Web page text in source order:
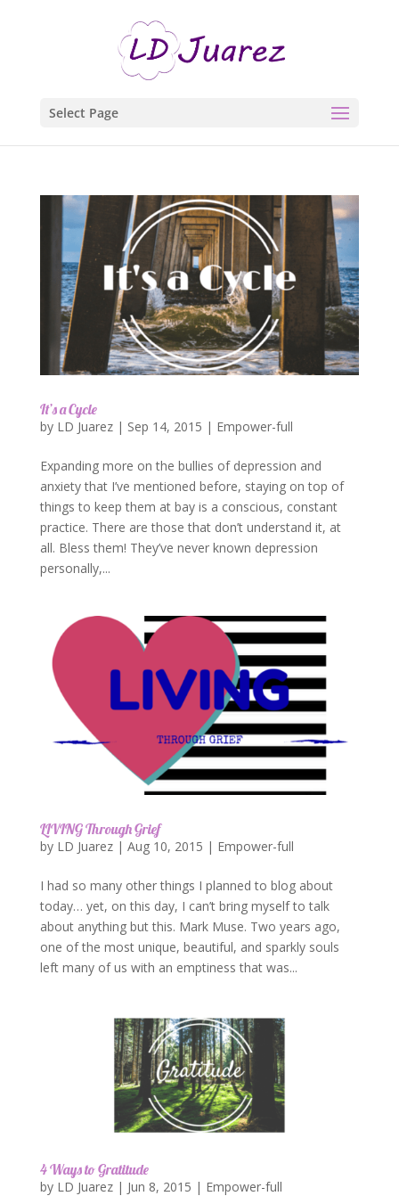
Select Page
It’s a Cycle
by LD Juarez| Sep 14, 2015 | Empower-full
Expanding more on the bullies of depression and
anxiety that I’ve mentioned before, staying on top of
things to keep them at bay is a conscious, constant
practice. There are those that don’t understand it, at
all. Bless them! They’ve never known depression
personally,...
LIVING Through Grief
by LD Juarez| Aug 10, 2015 | Empower-full
I had so many other things I planned to blog about
today… yet, on this day, I can’t bring myself to talk
about anything but this. Mark Muse. Two years ago,
one of the most unique, beautiful, and sparkly souls
left many of us with an emptiness that was...
4 Ways to Gratitude
by LD Juarez| Jun 8, 2015 | Empower-full